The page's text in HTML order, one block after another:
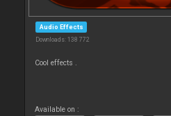
Audio Effects
Downloads: 138 772
Cool effects .
Available on :